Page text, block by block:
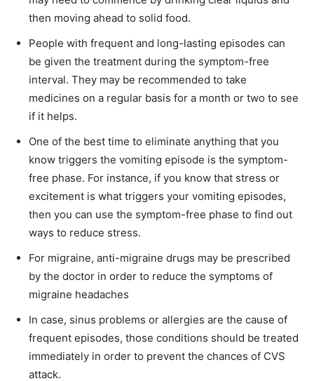
then moving ahead to solid food.
People with frequent and long-lasting episodes can
be given the treatment during the symptom-free
interval. They may be recommended to take
medicines on a regular basis for a month or two to see
if it helps.
One of the best time to eliminate anything that you
know triggers the vomiting episode is the symptom-
free phase. For instance, if you know that stress or
excitement is what triggers your vomiting episodes,
then you can use the symptom-free phase to find out
ways to reduce stress.
For migraine, anti-migraine drugs may be prescribed
by the doctor in order to reduce the symptoms of
migraine headaches
In case, sinus problems or allergies are the cause of
frequent episodes, those conditions should be treated
immediately in order to prevent the chances of CVS
attack.